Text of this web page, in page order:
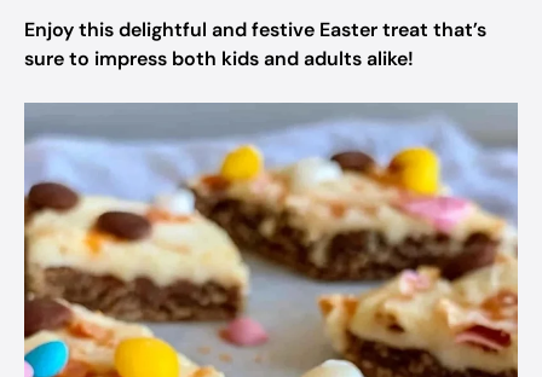
Enjoy this delightful and festive Easter treat that’s
sure to impress both kids and adults alike!